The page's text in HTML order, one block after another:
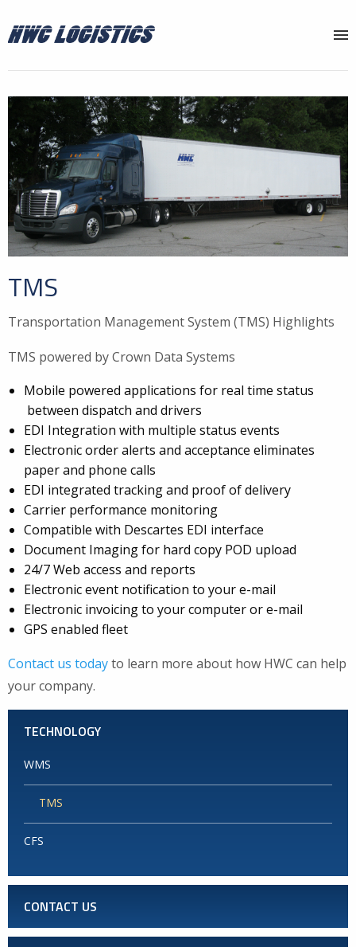
Services
Locations
News
Contact
TMS
Transportation Management System (TMS) Highlights
TMS powered by Crown Data Systems
Mobile powered applications for real time status
between dispatch and drivers
EDI Integration with multiple status events
Electronic order alerts and acceptance eliminates
paper and phone calls
EDI integrated tracking and proof of delivery
Carrier performance monitoring
Compatible with Descartes EDI interface
Document Imaging for hard copy POD upload
24/7 Web access and reports
Electronic event notification to your e-mail
Electronic invoicing to your computer or e-mail
GPS enabled fleet
Contact us todayto learn more about how HWC can help
your company.
TECHNOLOGY
WMS
TMS
CFS
CONTACT US